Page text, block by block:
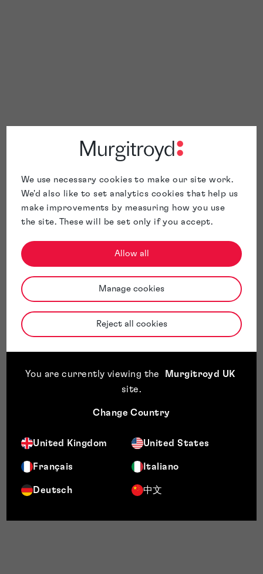
We use necessary cookies to make our site work.
We'd also like to set analytics cookies that help us
make improvements by measuring how you use
the site. These will be set only if you accept.
Allow all
Manage cookies
Reject all cookies
You are currently viewing the
Murgitroyd UK
site.
Change Country
United Kingdom United States
Français Italiano
Deutsch 中文